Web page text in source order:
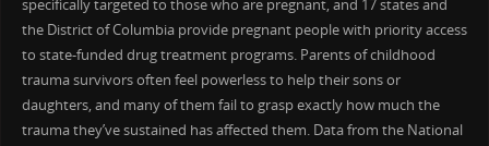
specifically targeted to those who are pregnant, and 17 states and
the District of Columbia provide pregnant people with priority access
to state-funded drug treatment programs. Parents of childhood
trauma survivors often feel powerless to help their sons or
daughters, and many of them fail to grasp exactly how much the
trauma they’ve sustained has affected them. Data from the National